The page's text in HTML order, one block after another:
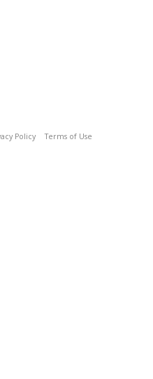
Policy Terms of Use